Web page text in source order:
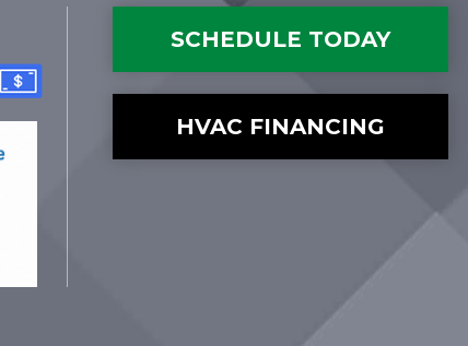
SCHEDULE TODAY
HVAC FINANCING